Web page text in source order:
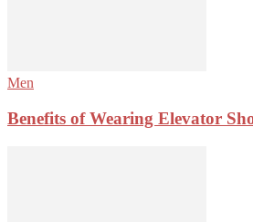
Men
Benefits of Wearing Elevator